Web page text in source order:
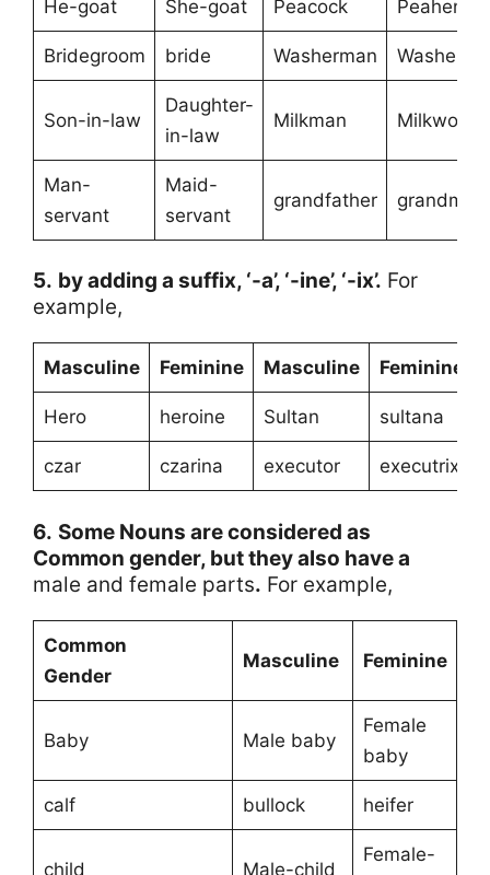
He-goat She-goat Peacock Peahen
Bridegroom bride Washerman
Son-in-law
Daughter-
in-law
Milkman
Man-
servant
Maid-
servant
grandfather
5. by adding a suffix, ‘-a’, ‘-ine’, ‘-ix’. For
example,
Masculine Feminine Masculine Feminine
Hero heroine Sultan sultana
czar czarina executor executrix
6. Some Nouns are considered as
Common gender, but they also have a
male and female parts. For example,
Common
Gender
Masculine Feminine
Baby Male baby
Female
baby
calf bullock heifer
child Male-child
Female-